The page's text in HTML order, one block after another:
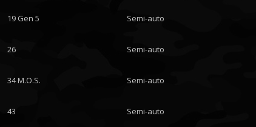
19 Gen 5 Semi-auto
26 Semi-auto
34 M.O.S. Semi-auto
43 Semi-auto